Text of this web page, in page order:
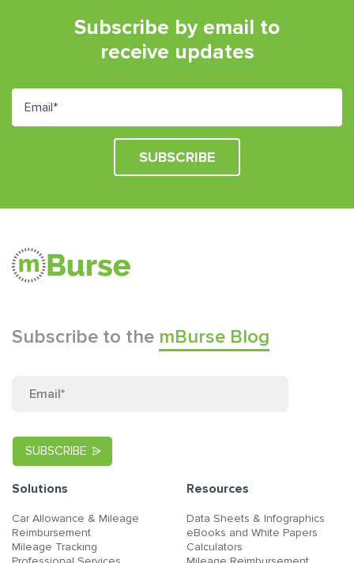
Subscribe by email to
receive updates
Subscribe to the mBurse Blog
Solutions
Car Allowance & Mileage
Reimbursement
Mileage Tracking
Resources
Data Sheets & Infographics
eBooks and White Papers
Calculators